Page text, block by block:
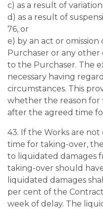
c) as a result of
d) as a result of
76, or
e) by an act or
Purchaser or any
to the Purchaser. The
necessary having
circumstances. This
whether the reason for
after the agreed time
43. If the Works are
time for taking-over,
to liquidated damages
taking-over should
liquidated damages
per cent of the
week of delay. The